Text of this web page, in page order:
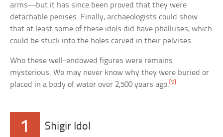
arms—but it has since been proved that they were
detachable penises. Finally, archaeologists could show
that at least some of these idols did have phalluses, which
could be stuck into the holes carved in their pelvises.
Who these well-endowed figures were remains
mysterious. We may never know why they were buried or
placed in a body of water over 2,500 years ago.[9]
1 Shigir Idol